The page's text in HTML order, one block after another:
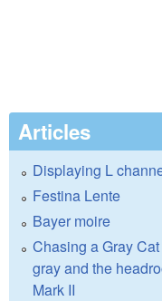
Articles
Displaying L
Festina Lente
Bayer moire
Chasing a Gray
gray and the
Mark II